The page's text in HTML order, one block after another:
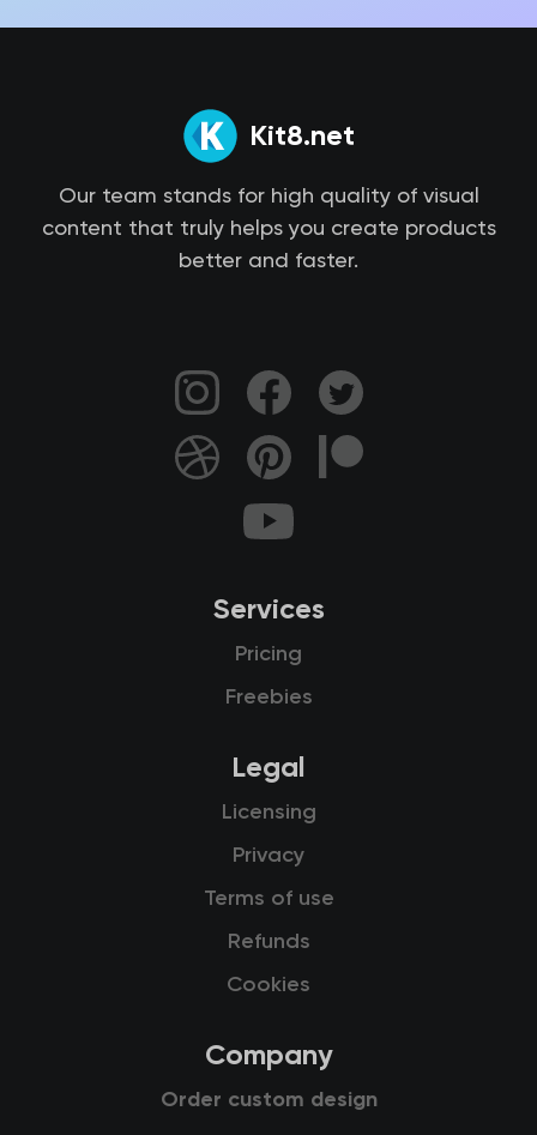
Kit8.net
Our team stands for high quality of visual
content that truly helps you create products
better and faster.
Services
Pricing
Freebies
Legal
Licensing
Privacy
Terms of use
Refunds
Cookies
Company
Order custom design